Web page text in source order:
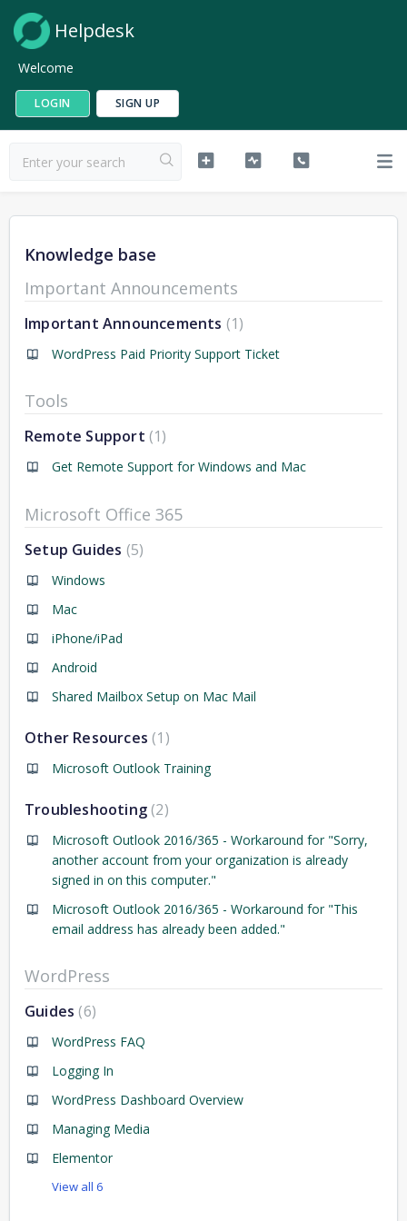
Helpdesk
Welcome
LOGIN SIGN UP
Knowledge base
Important Announcements
Important Announcements 1
WordPress Paid Priority Support Ticket
Tools
Remote Support 1
Get Remote Support for Windows and Mac
Microsoft Office 365
Setup Guides 5
Windows
Mac
iPhone/iPad
Android
Shared Mailbox Setup on Mac Mail
Other Resources 1
Microsoft Outlook Training
Troubleshooting 2
Microsoft Outlook 2016/365 - Workaround for "Sorry,
another account from your organization is already
signed in on this computer."
Microsoft Outlook 2016/365 - Workaround for "This
email address has already been added."
WordPress
Guides 6
WordPress FAQ
Logging In
WordPress Dashboard Overview
Managing Media
Elementor
View all 6